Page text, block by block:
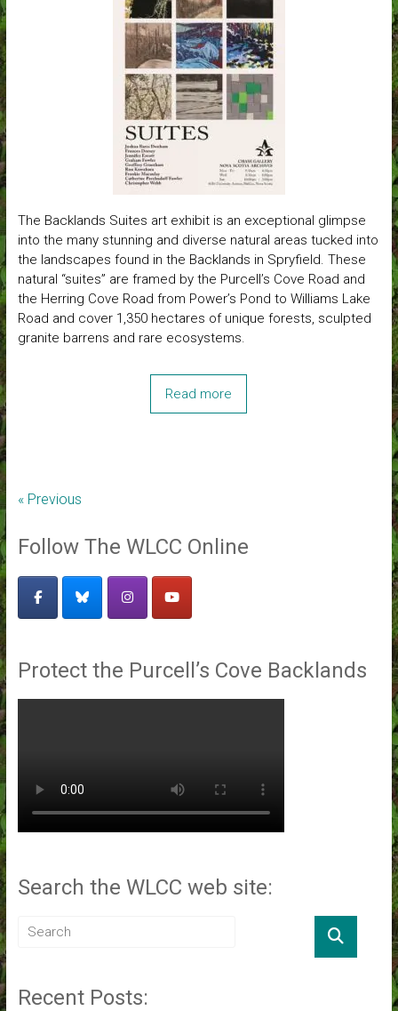
The Backlands Suites art exhibit is an exceptional glimpse
into the many stunning and diverse natural areas tucked into
the landscapes found in the Backlands in Spryfield. These
natural “suites” are framed by the Purcell’s Cove Road and
the Herring Cove Road from Power’s Pond to Williams Lake
Road and cover 1,350 hectares of unique forests, sculpted
granite barrens and rare ecosystems.
Read more
« Previous
Follow The WLCC Online
Protect the Purcell’s Cove Backlands
Search the WLCC web site:
Recent Posts: